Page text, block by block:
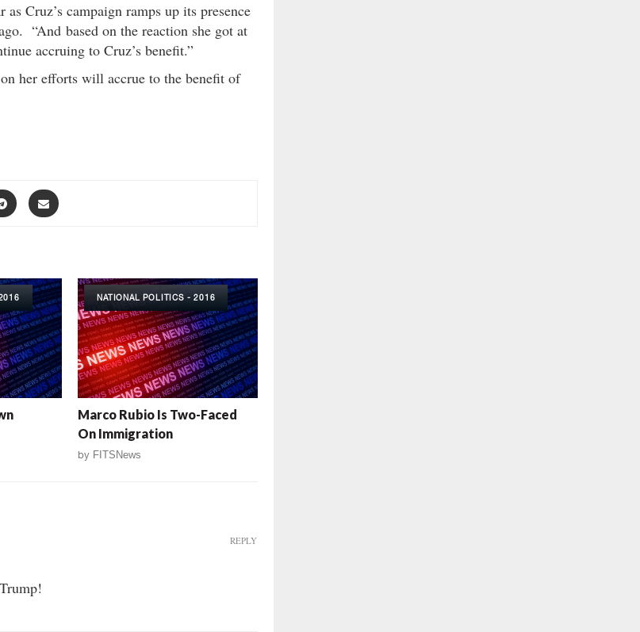
Cruz’s campaign ramps up its presence
“And based on the reaction she got at
accruing to Cruz’s benefit.”
her efforts will accrue to the benefit of
NATIONAL POLITICS - 2016
Marco Rubio Is Two-Faced
On Immigration
by FITSNews
REPLY